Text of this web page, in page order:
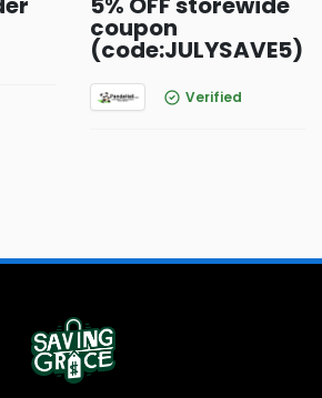
coupon
(code:JULYSAVE5)
Verified